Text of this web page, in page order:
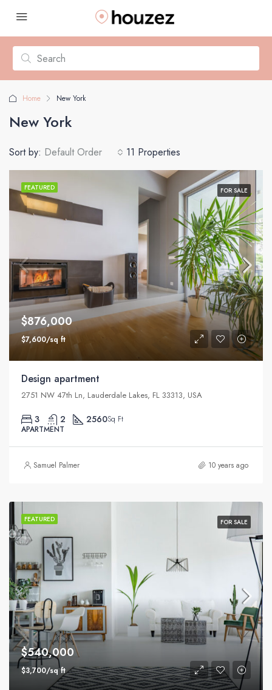
Home New York
New York
11 Properties
Sort by: Default Order
FEATURED FOR SALE
$876,000
$7,600/sq ft
Design apartment
2751 NW 47th Ln, Lauderdale Lakes, FL 33313, USA
3 2 2560Sq Ft
APARTMENT
Samuel Palmer 10 years ago
FEATURED FOR SALE
$540,000
$3,700/sq ft